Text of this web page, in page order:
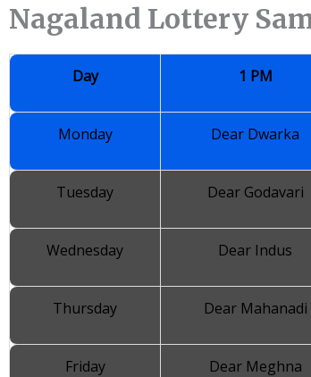
Nagaland Lottery
Day 1 PM
Monday Dear Dwarka
Tuesday Dear Godavari
Wednesday Dear Indus
Thursday Dear Mahanadi
Friday Dear Meghna